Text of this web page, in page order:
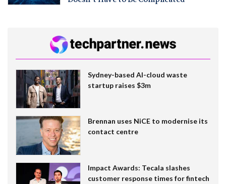
Sydney-based AI-cloud waste
startup raises $3m
Brennan uses NiCE to modernise its
contact centre
Impact Awards: Tecala slashes
customer response times for fintech